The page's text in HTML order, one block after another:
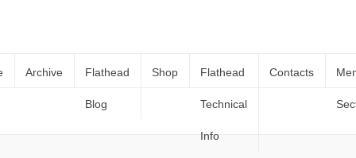
Archive Flathead
Blog
Shop Flathead
Technical
Info
Contacts
Portfolio – 16:9 Home Portfolio – 16:9